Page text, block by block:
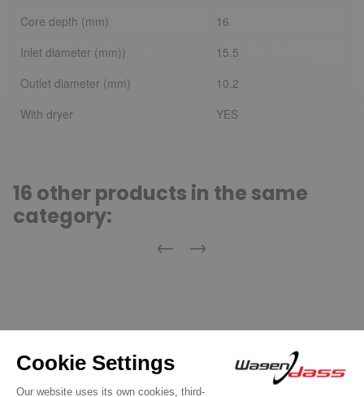
Core depth (mm)
16
Inlet diameter (mm))
15.5
Outlet diameter (mm)
10.2
With dryer
YES
16 other products in the same
category:
Previous
Next